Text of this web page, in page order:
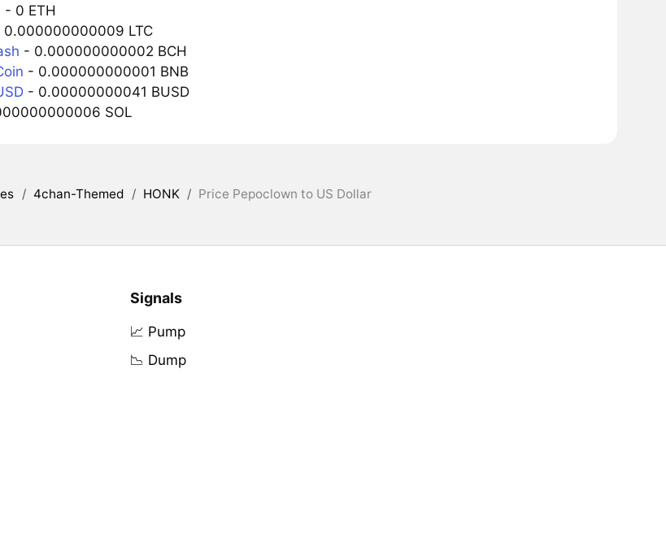
- 0 ETH
0.000000000009 LTC
- 0.000000000002 BCH
- 0.000000000001 BNB
- 0.00000000041 BUSD
SOL
/ 4chan-Themed / HONK / Price Pepoclown to US Dollar
Signals
📈 Pump
📉 Dump